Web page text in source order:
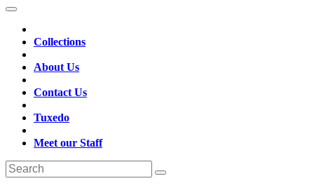
Collections
About Us
Contact Us
Tuxedo
Meet our Staff